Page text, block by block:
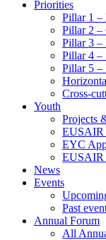
Priorities
Pillar 1 –
Pillar 2 –
Pillar 3 –
Pillar 4 –
Pillar 5 –
Cross-
Youth
Projects
EUSAIR
EYC
EUSAIR
News
Events
Past
Annual Forum
All